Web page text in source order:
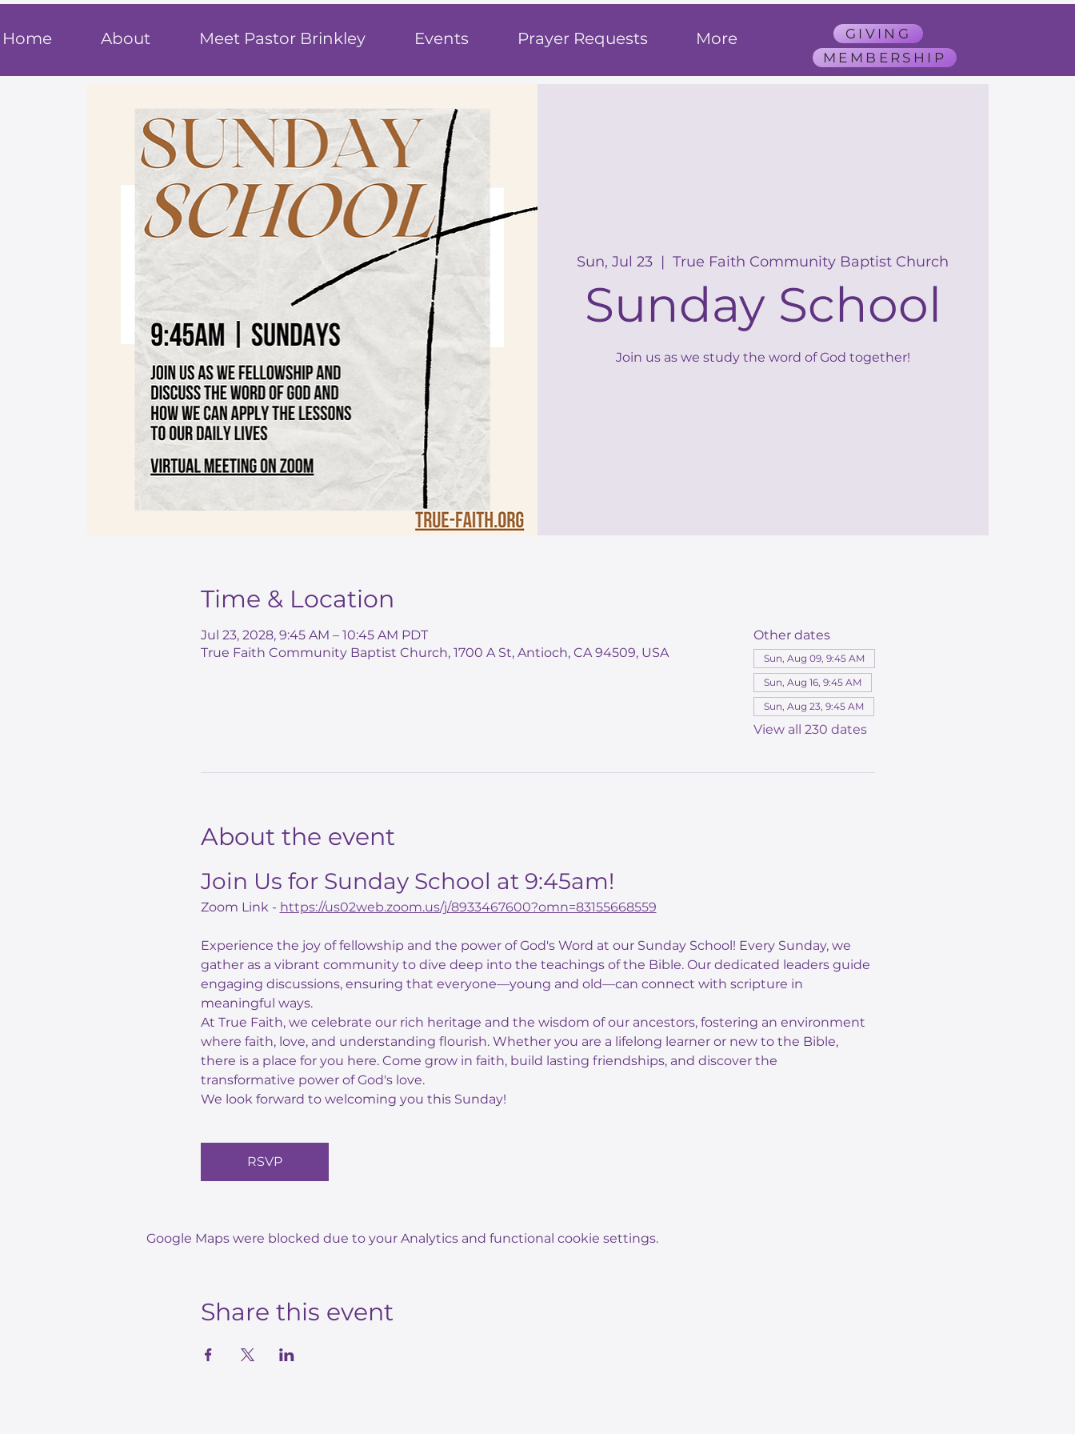
Home About Meet Pastor Brinkley Events Prayer Requests More
GIVING
MEMBERSHIP
Sun, Jul 23
  |
True Faith Community Baptist Church
Sunday School
Join us as we study the word of God together!
Time & Location
Jul 23, 2028, 9:45 AM – 10:45 AM PDT
True Faith Community Baptist Church, 1700 A St, Antioch, CA 94509, USA
Other dates
Sun, Aug 09, 9:45 AM
Sun, Aug 16, 9:45 AM
Sun, Aug 23, 9:45 AM
View all 230 dates
About the event
Join Us for Sunday School at 9:45am!
Zoom Link - https://us02web.zoom.us/j/8933467600?omn=83155668559
Experience the joy of fellowship and the power of God's Word at our Sunday School! Every Sunday, we
gather as a vibrant community to dive deep into the teachings of the Bible. Our dedicated leaders guide
engaging discussions, ensuring that everyone—young and old—can connect with scripture in
meaningful ways.
At True Faith, we celebrate our rich heritage and the wisdom of our ancestors, fostering an environment
where faith, love, and understanding flourish. Whether you are a lifelong learner or new to the Bible,
there is a place for you here. Come grow in faith, build lasting friendships, and discover the
transformative power of God's love.
We look forward to welcoming you this Sunday!
RSVP
Google Maps were blocked due to your Analytics and functional cookie settings.
Share this event
rue Faith